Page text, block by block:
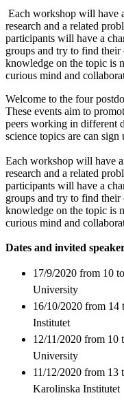
Each workshop will have
research and a related
participants will have a
groups and try to find
knowledge on the topic is
curious mind and
Welcome to the four
These events aim to
peers working in different
science topics are can
Each workshop will have
research and a related
participants will have a
groups and try to find
knowledge on the topic is
curious mind and
Dates and invited
17/9/2020 from 10
University
16/10/2020 from 14
Institutet
12/11/2020 from 10
University
11/12/2020 from
Karolinska Institutet